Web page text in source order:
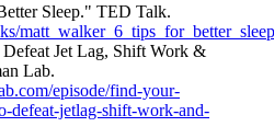
Sleep." TED Talk.
Jet Lag, Shift Work &
Lab.
episode/find-your-
defeat-jetlag-shift-work-and-